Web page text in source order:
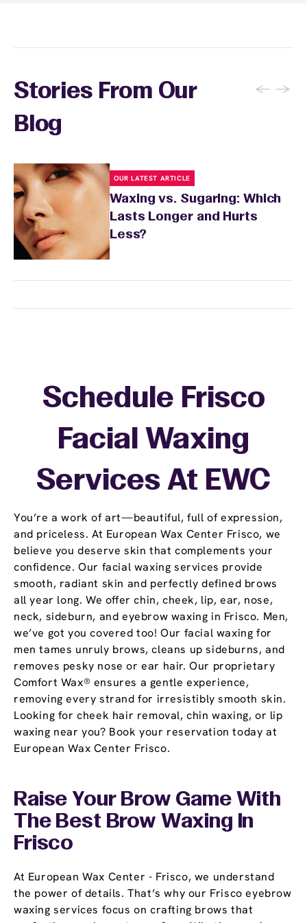
Stories From Our
Blog
← →
OUR LATEST ARTICLE
Waxing vs. Sugaring: Which
Lasts Longer and Hurts
Less?
You’re a work of art—beautiful, full of expression,
and priceless. At European Wax Center Frisco, we
believe you deserve skin that complements your
confidence. Our facial waxing services provide
smooth, radiant skin and perfectly defined brows
all year long. We offer chin, cheek, lip, ear, nose,
neck, sideburn, and eyebrow waxing in Frisco. Men,
we’ve got you covered too! Our facial waxing for
men tames unruly brows, cleans up sideburns, and
removes pesky nose or ear hair. Our proprietary
Comfort Wax® ensures a gentle experience,
removing every strand for irresistibly smooth skin.
Looking for cheek hair removal, chin waxing, or lip
waxing near you? Book your reservation today at
European Wax Center Frisco.
Schedule Frisco
Facial Waxing
Services At EWC
Raise Your Brow Game With
The Best Brow Waxing In
Frisco
At European Wax Center - Frisco, we understand
the power of details. That’s why our Frisco eyebrow
waxing services focus on crafting brows that